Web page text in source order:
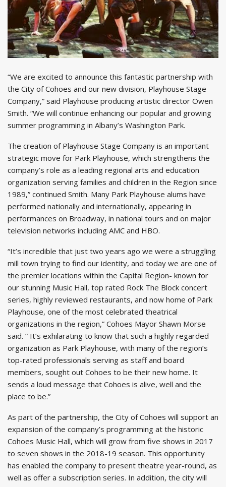
“We are excited to announce this fantastic partnership with
the City of Cohoes and our new division, Playhouse Stage
Company,” said Playhouse producing artistic director Owen
Smith. “We will continue enhancing our popular and growing
summer programming in Albany’s Washington Park.
The creation of Playhouse Stage Company is an important
strategic move for Park Playhouse, which strengthens the
company’s role as a leading regional arts and education
organization serving families and children in the Region since
1989,” continued Smith. Many Park Playhouse alums have
performed nationally and internationally, appearing in
performances on Broadway, in national tours and on major
television networks including AMC and HBO.
“It’s incredible that just two years ago we were a struggling
mill town trying to find our identity, and today we are one of
the premier locations within the Capital Region- known for
our stunning Music Hall, top rated Rock The Block concert
series, highly reviewed restaurants, and now home of Park
Playhouse, one of the most celebrated theatrical
organizations in the region,” Cohoes Mayor Shawn Morse
said. ” It’s exhilarating to know that such a highly regarded
organization as Park Playhouse, with many of the region’s
top-rated professionals serving as staff and board
members, sought out Cohoes to be their new home. It
sends a loud message that Cohoes is alive, well and the
place to be.”
As part of the partnership, the City of Cohoes will support an
expansion of the company’s programming at the historic
Cohoes Music Hall, which will grow from five shows in 2017
to seven shows in the 2018-19 season. This opportunity
has enabled the company to present theatre year-round, as
well as offer a subscription series. In addition, the city will